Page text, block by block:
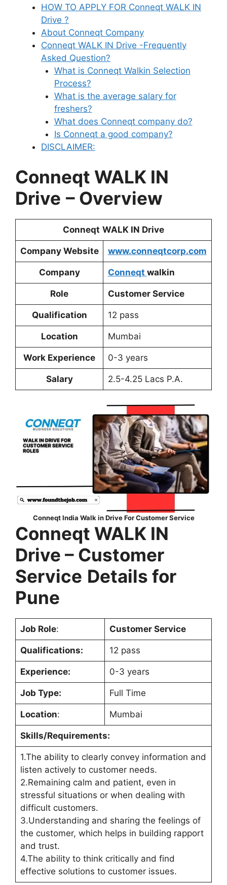
HOW TO APPLY FOR Conneqt WALK IN
Drive ?
About Conneqt Company
Conneqt WALK IN Drive -Frequently
Asked Question?
What is Conneqt Walkin Selection
Process?
What is the average salary for
freshers?
What does Conneqt company do?
Is Conneqt a good company?
DISCLAIMER:
Conneqt WALK IN
Drive – Overview
Conneqt WALK IN Drive
Company Website www.conneqtcorp.com
Company Conneqt walkin
Role Customer Service
Qualification 12 pass
Location Mumbai
Work Experience 0-3 years
Salary 2.5-4.25 Lacs P.A.
Conneqt India Walk in Drive For Customer Service
Conneqt WALK IN
Drive – Customer
Service Details for
Pune
Job Role: Customer Service
Qualifications: 12 pass
Experience: 0-3 years
Job Type: Full Time
Location: Mumbai
Skills/Requirements:
1.The ability to clearly convey information and
listen actively to customer needs.
2.Remaining calm and patient, even in
stressful situations or when dealing with
difficult customers.
3.Understanding and sharing the feelings of
the customer, which helps in building rapport
and trust.
4.The ability to think critically and find
effective solutions to customer issues.